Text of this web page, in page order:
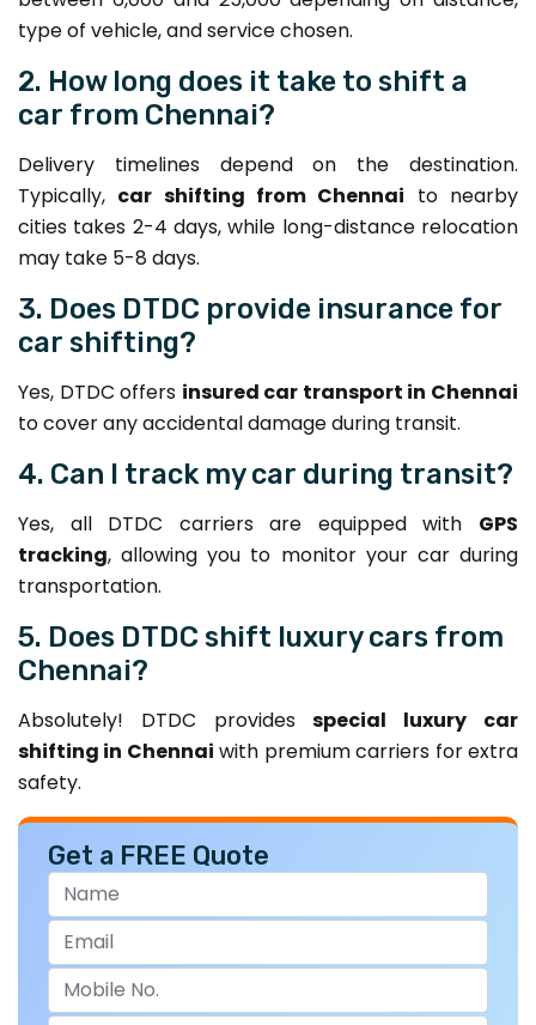
type of vehicle, and service chosen.
2. How long does it take to shift a
car from Chennai?
Delivery timelines depend on the destination.
Typically, car shifting from Chennai to nearby
cities takes 2-4 days, while long-distance relocation
may take 5-8 days.
3. Does DTDC provide insurance for
car shifting?
Yes, DTDC offers insured car transport in Chennai
to cover any accidental damage during transit.
4. Can I track my car during transit?
Yes, all DTDC carriers are equipped with GPS
tracking, allowing you to monitor your car during
transportation.
5. Does DTDC shift luxury cars from
Chennai?
Absolutely! DTDC providesspecial luxury car
shifting in Chennai with premium carriers for extra
safety.
Get a FREE Quote